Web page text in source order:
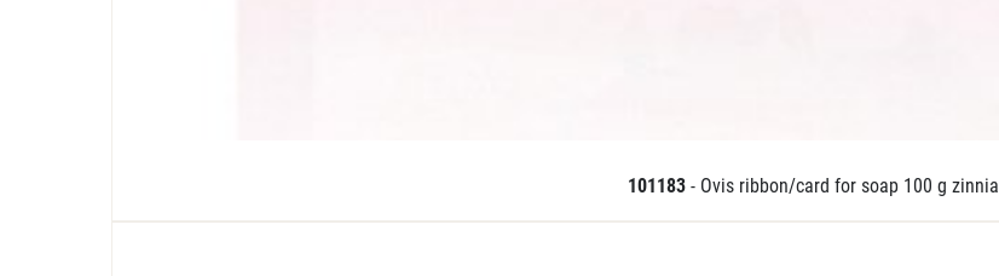
101183 - Ovis ribbon/card for soap 100 g zinnia